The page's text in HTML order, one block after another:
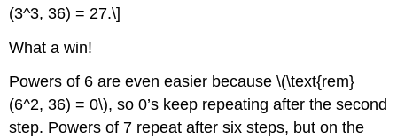
(3^3, 36) = 27.\]
What a win!
Powers of 6 are even easier because \(\text{rem}
(6^2, 36) = 0\), so 0’s keep repeating after the second
step. Powers of 7 repeat after six steps, but on the